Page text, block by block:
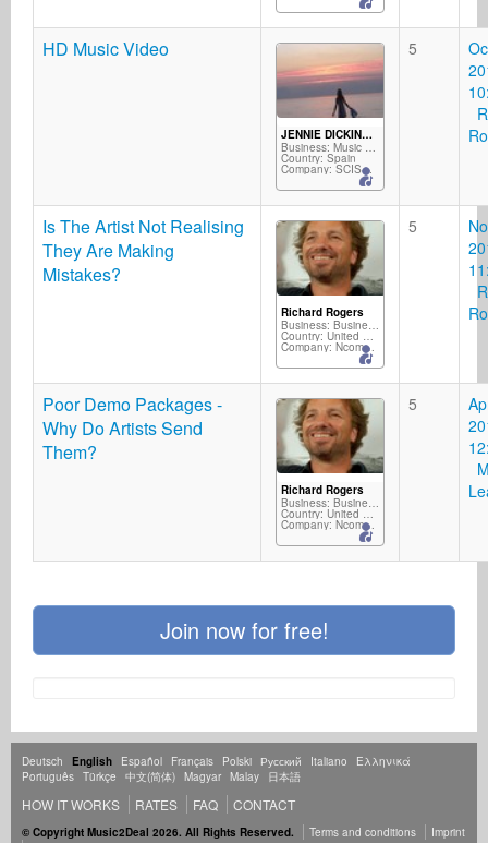
HD Music Video
JENNIE DICKINSON
Business: Music Producer
Country: Spain
Company: SCISSOR PRODUCTIONS
5
Is The Artist Not Realising
They Are Making
Mistakes?
Richard Rogers
Business: Business Services
Country: United Kingdom
Company: Ncompass Music/Silverscope Records/M2D
5
Poor Demo Packages -
Why Do Artists Send
Them?
Richard Rogers
Business: Business Services
Country: United Kingdom
Company: Ncompass Music/Silverscope Records/M2D
5
Join now for free!
Deutsch English Español Français Polski Русский Italiano
Ελληνικά
Português Türkçe 中文(简体) Magyar Malay 日本語
HOW IT WORKS RATES FAQ CONTACT
© Copyright Music2Deal 2026. All Rights Reserved. Terms and conditions
Imprint